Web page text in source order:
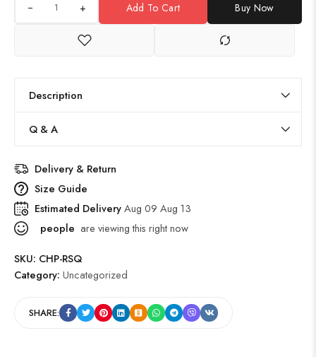
+ Add To Cart Buy Now
Description
Q & A
Delivery & Return
Size Guide
Estimated DeliveryAug 09 Aug 13
people are viewing this right now
SKU: CHP-RSQ
Category: Uncategorized
SHARE: